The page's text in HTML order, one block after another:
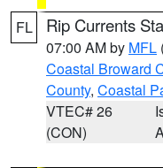
FL Rip Currents
07:00 AM by MFL
Coastal Broward
County, Coastal
VTEC# 26
(CON)